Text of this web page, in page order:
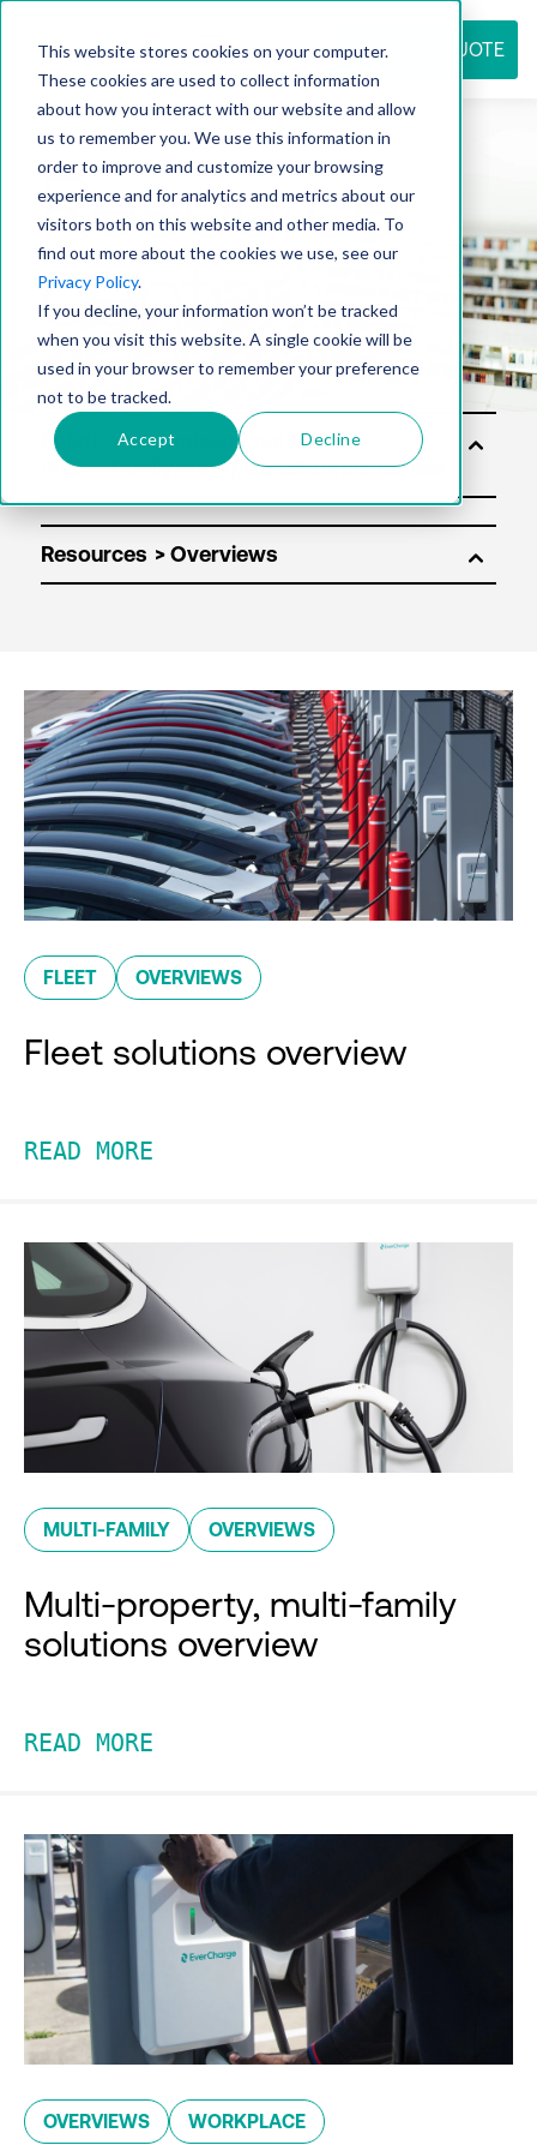
This website stores cookies on your computer.
These cookies are used to collect information
about how you interact with our website and allow
us to remember you. We use this information in
order to improve and customize your browsing
experience and for analytics and metrics about our
visitors both on this website and other media. To
find out more about the cookies we use, see our
Privacy Policy.
If you decline, your information won’t be tracked
when you visit this website. A single cookie will be
used in your browser to remember your preference
not to be tracked.
Accept Decline
REQUEST QUOTE
Resource
center
Soluti
ons
Resources
FLEET OVERVIEWS
Fleet solutions overview
READ MORE
MULTI-FAMILY OVERVIEWS
Multi-property, multi-family
solutions overview
READ MORE
OVERVIEWS WORKPLACE